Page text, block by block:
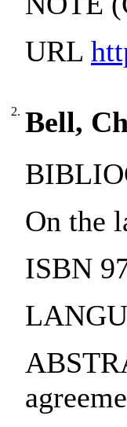
URL
2. Bell,
On the
ISBN